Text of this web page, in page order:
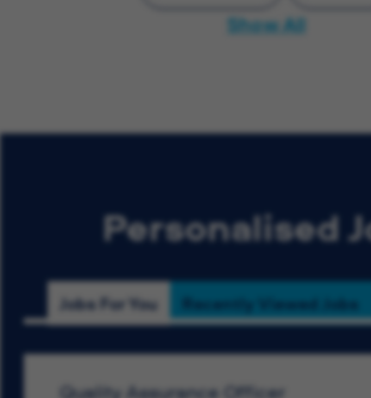
Show All
Personalised
Jobs For You Recently Viewed Jobs
Quality Assurance Officer